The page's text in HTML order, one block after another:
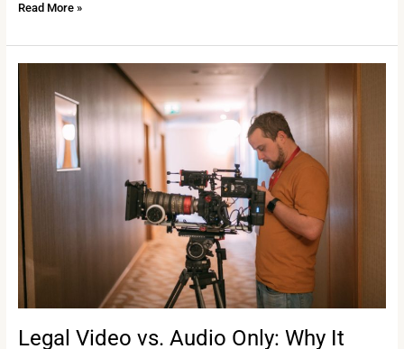
Read More »
Legal Video vs. Audio Only: Why It
Audio
Only:
It
Matters